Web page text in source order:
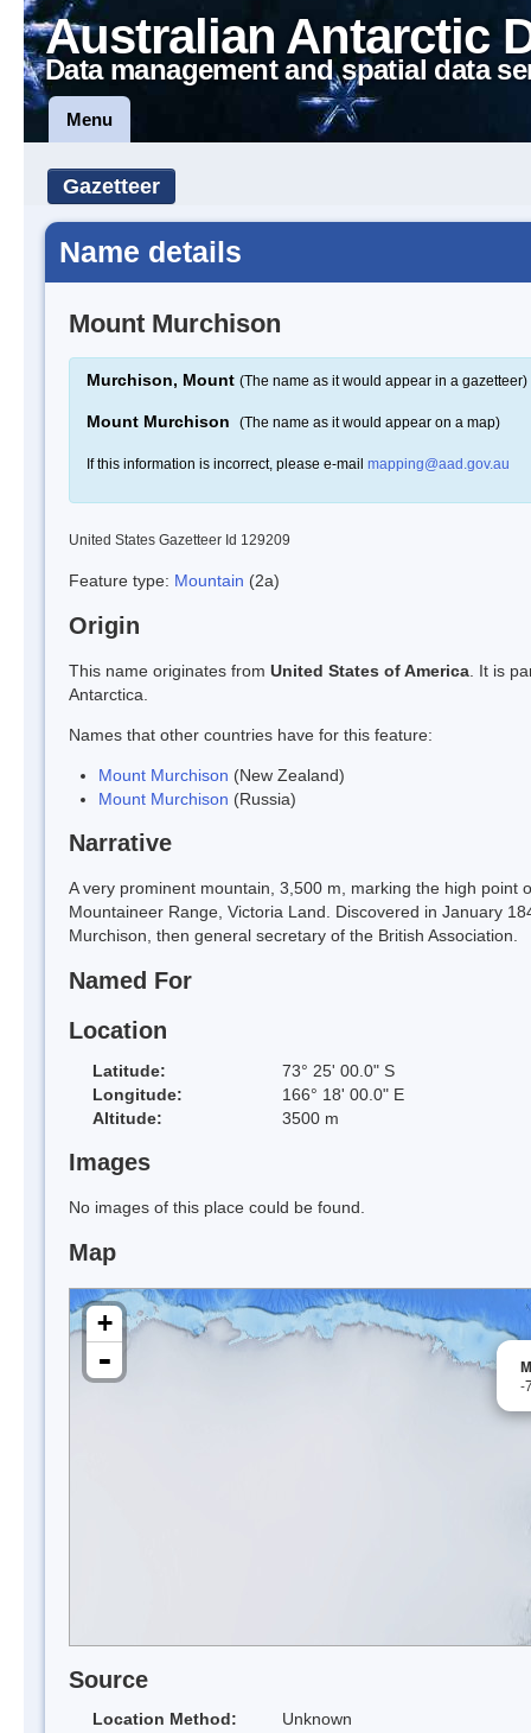
Australian Antarctic
Data management and spatial data
Menu
Gazetteer
Name details
Mount Murchison
Murchison, Mount (The name as it would appear in a gazetteer)
Mount Murchison (The name as it would appear on a map)
If this information is incorrect, please e-mail mapping@aad.gov.au
United States Gazetteer Id 129209
Feature type: Mountain (2a)
Origin
This name originates from United States of America . It is
Antarctica.
Names that other countries have for this feature:
Mount Murchison (New Zealand)
Mount Murchison (Russia)
Narrative
A very prominent mountain, 3,500 m, marking the high
Mountaineer Range, Victoria Land. Discovered in January
Murchison, then general secretary of the British Association.
Named For
Location
Latitude:
73° 25' 00.0" S
Longitude:
166° 18' 00.0" E
Altitude:
3500 m
Images
No images of this place could be found.
Map
-
+
-
Source
Location Method:
Unknown